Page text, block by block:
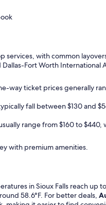
services, with common
Fort Worth International
way ticket prices generally
fall between $130 and
range from $160 to
with premium amenities.
in Sioux Falls reach up
58.6°F. For better deals,